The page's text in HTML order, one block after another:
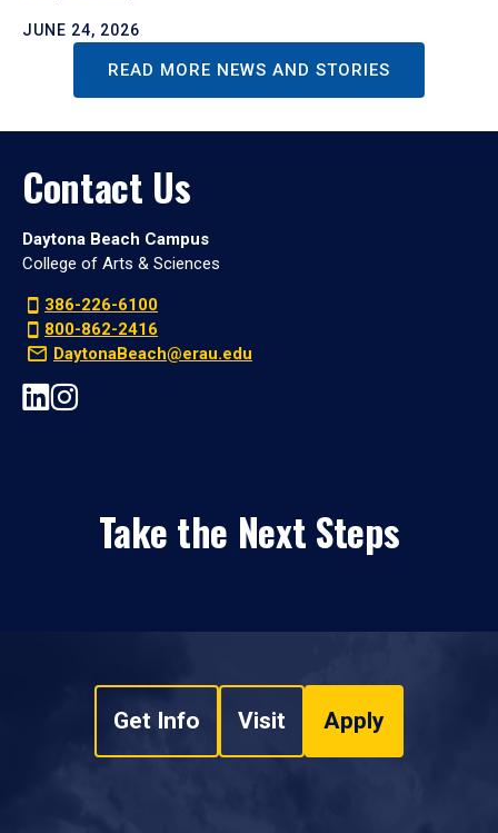
JUNE 24, 2026
READ MORE NEWS AND STORIES
Contact Us
Daytona Beach Campus
College of Arts & Sciences
386-226-6100
800-862-2416
DaytonaBeach@erau.edu
Take the Next Steps
Get Info Visit Apply